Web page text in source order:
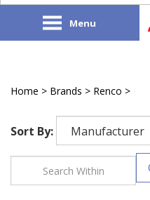
Menu
Home > Brands > Renco >
Sort By: